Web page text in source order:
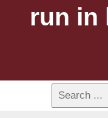
run in